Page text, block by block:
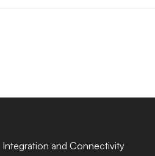
Integration and Connectivity